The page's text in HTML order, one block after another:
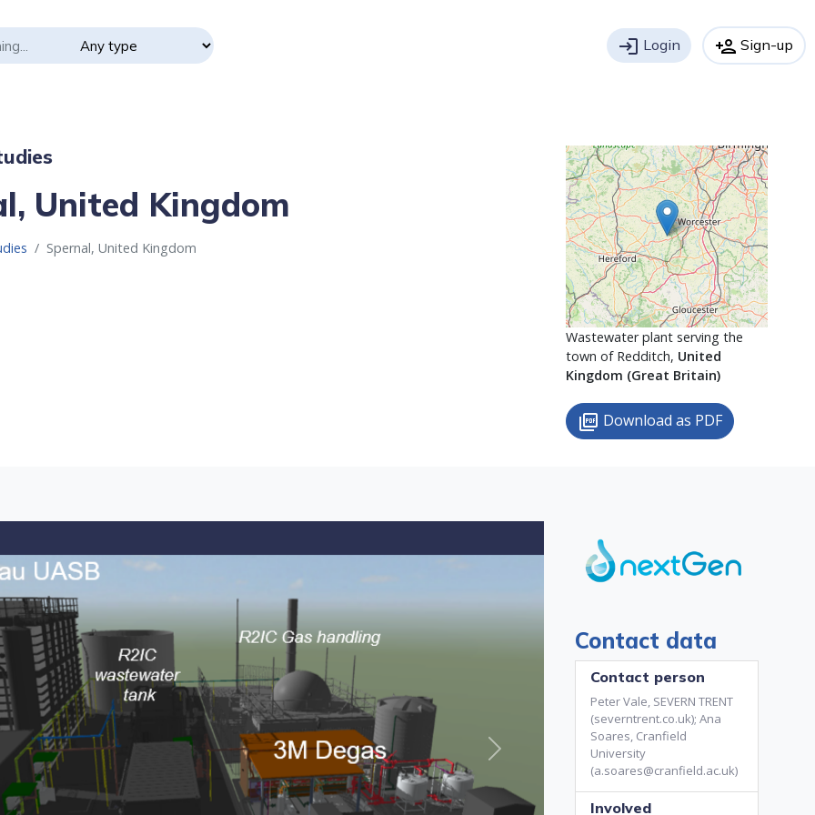
login Login person_add Sign-up
United Kingdom
Spernal, United Kingdom
Wastewater plant serving the
town of Redditch, United
Kingdom (Great Britain)
picture_as_pdf Download as PDF
Next
Contact data
Contact person
Peter Vale, SEVERN TRENT
(severntrent.co.uk); Ana
Soares, Cranfield
University
(a.soares@cranfield.ac.uk)
Involved